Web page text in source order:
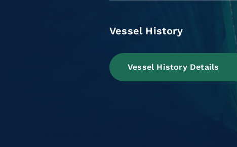
Vessel History
Vessel History Details